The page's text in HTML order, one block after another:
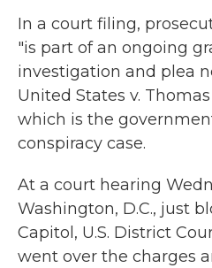
In a court filing,
"is part of an ongoing
investigation and plea
United States v.
which is the
conspiracy case.
At a court hearing
Washington, D.C., just
Capitol, U.S. District
went over the charges